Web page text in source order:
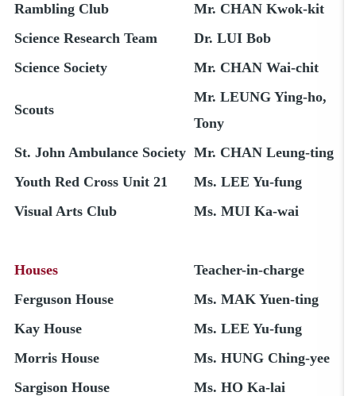
Rambling Club
Mr. CHAN Kwok-kit
Science Research Team
Dr. LUI Bob
Science Society
Mr. CHAN Wai-chit
Scouts
Mr. LEUNG Ying-ho,
Tony
St. John Ambulance Society Mr. CHAN Leung-ting
Youth Red Cross Unit 21
Ms. LEE Yu-fung
Visual Arts Club
Ms. MUI Ka-wai
Houses
Teacher-in-charge
Ferguson House
Ms. MAK Yuen-ting
Kay House
Ms. LEE Yu-fung
Morris House
Ms. HUNG Ching-yee
Sargison House
Ms. HO Ka-lai